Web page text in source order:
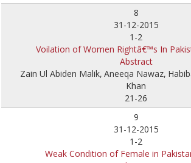
8
31-12-2015
1-2
Voilation of Women Rightâ€™s In
Abstract
Zain Ul Abiden Malik, Aneeqa Nawaz,
Khan
21-26
9
31-12-2015
1-2
Weak Condition of Female in